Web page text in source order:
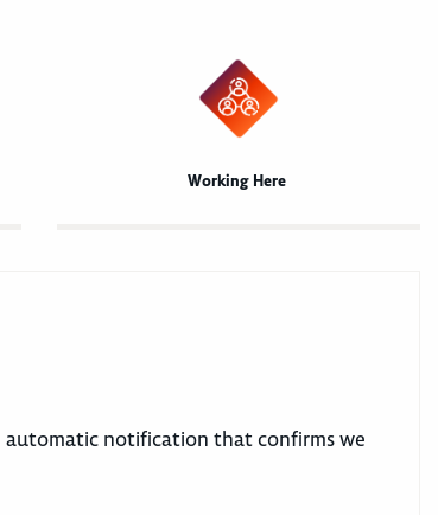
Working Here
automatic notification that confirms we